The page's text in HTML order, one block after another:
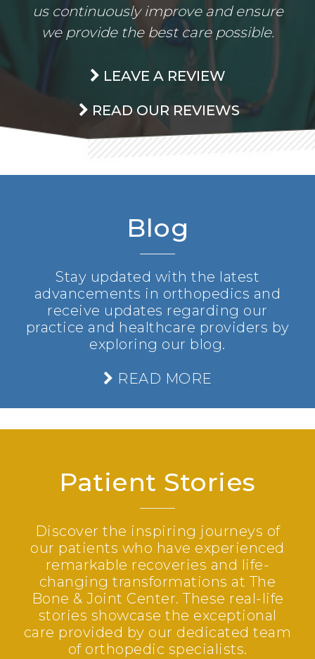
us continuously improve and ensure
we provide the best care possible.
LEAVE A REVIEW
READ OUR REVIEWS
Blog
Stay updated with the latest
advancements in orthopedics and
receive updates regarding our
practice and healthcare providers by
exploring our blog.
READ MORE
Patient Stories
Discover the inspiring journeys of
our patients who have experienced
remarkable recoveries and life-
changing transformations at The
Bone & Joint Center. These real-life
stories showcase the exceptional
care provided by our dedicated team
of orthopedic specialists.